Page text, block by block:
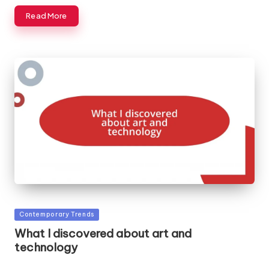
Read More
Posted
in
Contemporary Trends
What I discovered about art and
technology